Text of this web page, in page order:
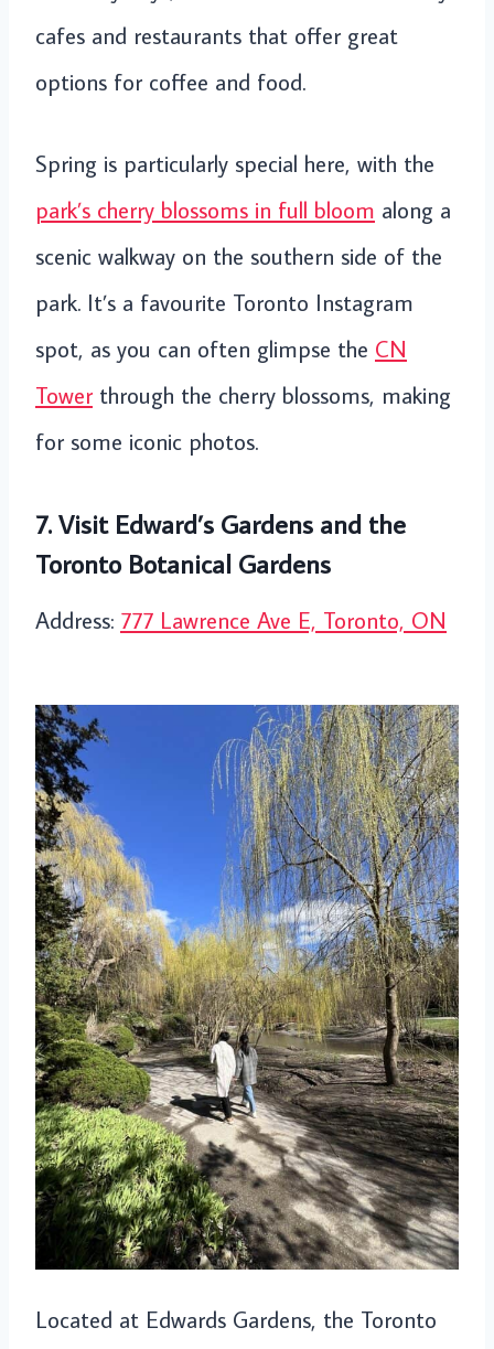
cafes and restaurants that offer great
options for coffee and food.
Spring is particularly special here, with the
park’s cherry blossoms in full bloom along a
scenic walkway on the southern side of the
park. It’s a favourite Toronto Instagram
spot, as you can often glimpse the CN
Tower through the cherry blossoms, making
for some iconic photos.
7. Visit Edward’s Gardens and the
Toronto Botanical Gardens
Address: 777 Lawrence Ave E, Toronto, ON
Located at Edwards Gardens, the Toronto